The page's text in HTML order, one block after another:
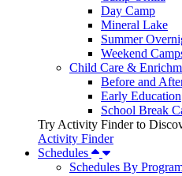
Day Camp
Mineral Lake
Summer
Weekend
Child Care &
Before and
Early Education
School Break
Try Activity Finder to
Activity Finder
Schedules
Schedules By